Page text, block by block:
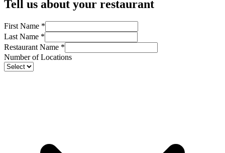
Tell us about your restaurant
First Name *
Last Name *
Restaurant Name *
Number of Locations